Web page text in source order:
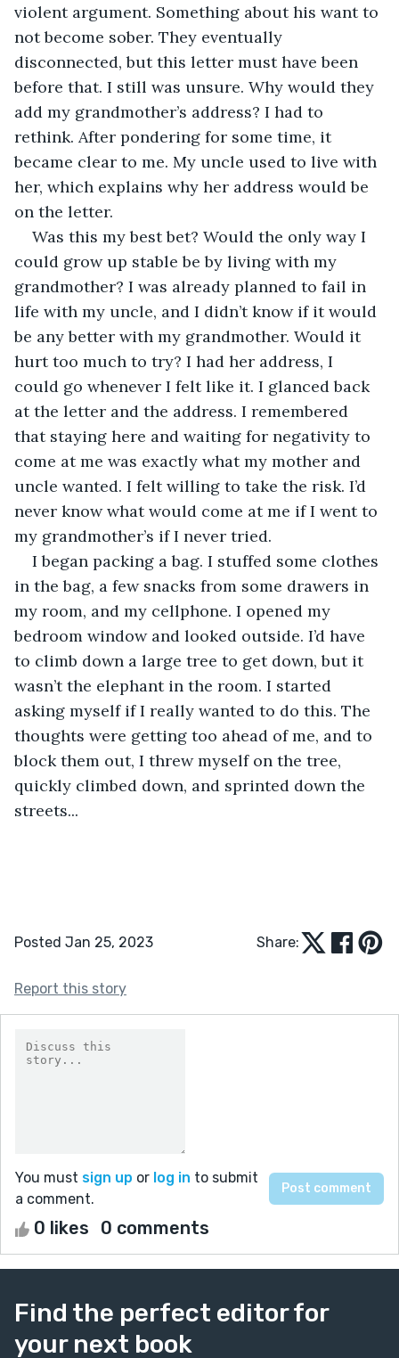
violent argument. Something about his want to
not become sober. They eventually
disconnected, but this letter must have been
before that. I still was unsure. Why would they
add my grandmother’s address? I had to
rethink. After pondering for some time, it
became clear to me. My uncle used to live with
her, which explains why her address would be
on the letter.
Was this my best bet? Would the only way I
could grow up stable be by living with my
grandmother? I was already planned to fail in
life with my uncle, and I didn’t know if it would
be any better with my grandmother. Would it
hurt too much to try? I had her address, I
could go whenever I felt like it. I glanced back
at the letter and the address. I remembered
that staying here and waiting for negativity to
come at me was exactly what my mother and
uncle wanted. I felt willing to take the risk. I’d
never know what would come at me if I went to
my grandmother’s if I never tried.
I began packing a bag. I stuffed some clothes
in the bag, a few snacks from some drawers in
my room, and my cellphone. I opened my
bedroom window and looked outside. I’d have
to climb down a large tree to get down, but it
wasn’t the elephant in the room. I started
asking myself if I really wanted to do this. The
thoughts were getting too ahead of me, and to
block them out, I threw myself on the tree,
quickly climbed down, and sprinted down the
streets...
Posted Jan 25, 2023 Share:
Report this story
You must sign up or log in to submit
a comment.
0 likes 0 comments
Find the perfect editor for
your next book